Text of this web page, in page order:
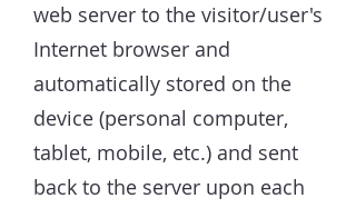
web server to the visitor/user's
Internet browser and
automatically stored on the
device (personal computer,
tablet, mobile, etc.) and sent
back to the server upon each